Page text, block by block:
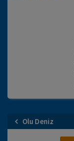
Olu Deniz